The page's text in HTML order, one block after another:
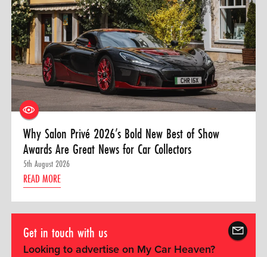
Why Salon Privé 2026’s Bold New Best of Show
Awards Are Great News for Car Collectors
5th August 2026
READ MORE
Get in touch with us
Looking to advertise on My Car Heaven?